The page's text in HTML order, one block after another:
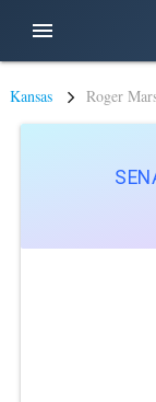
menu
Kansas Roger